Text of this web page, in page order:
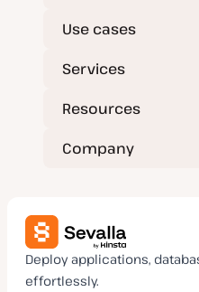
Use cases
Services
Resources
Company
Deploy applications,
effortlessly.